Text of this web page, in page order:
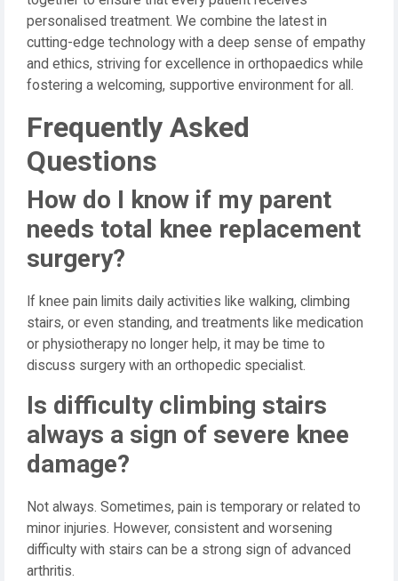
personalised treatment. We combine the latest in
cutting-edge technology with a deep sense of empathy
and ethics, striving for excellence in orthopaedics while
fostering a welcoming, supportive environment for all.
Frequently Asked
Questions
How do I know if my parent
needs total knee replacement
surgery?
If knee pain limits daily activities like walking, climbing
stairs, or even standing, and treatments like medication
or physiotherapy no longer help, it may be time to
discuss surgery with an orthopedic specialist.
Is difficulty climbing stairs
always a sign of severe knee
damage?
Not always. Sometimes, pain is temporary or related to
minor injuries. However, consistent and worsening
difficulty with stairs can be a strong sign of advanced
arthritis.